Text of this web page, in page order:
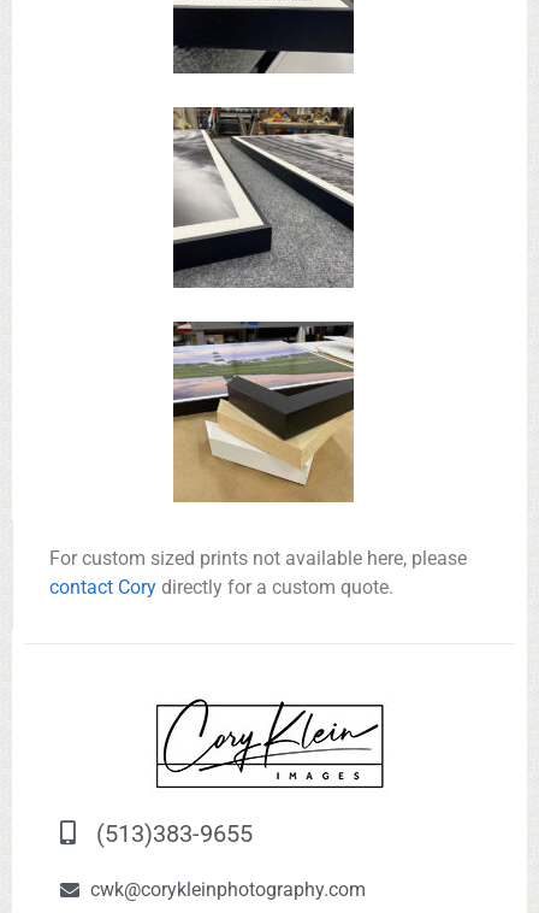
For custom sized prints not available here, please
contact Cory directly for a custom quote.
(513)383-9655
cwk@corykleinphotography.com